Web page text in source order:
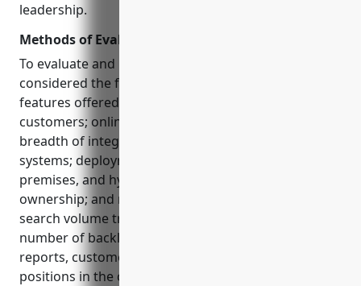
leadership.
Methods of Evaluation
To evaluate and rank each PAM vendor, we
considered the following factors: functionality and
features offered; number of large enterprise
customers; online reviews and ratings; strength and
breadth of integration capabilities with other IT
systems; deployment flexibility including cloud, on-
premises, and hybrid options; total cost of
ownership; and market presence indicators like
search volume trends, domain authority, and
number of backlinks. We also studied analyst
reports, customer references, and platforms’
positions in the competitive landscape to gain